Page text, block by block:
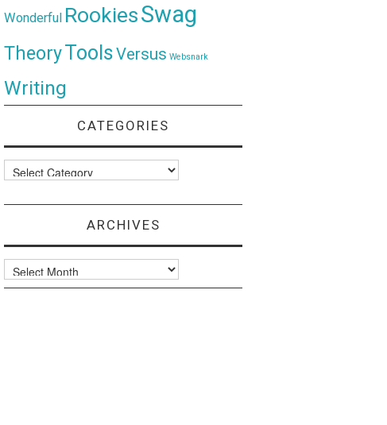
Wonderful RookiesSwag
TheoryToolsVersus Websnark
Writing
CATEGORIES
Categories
ARCHIVES
Archives